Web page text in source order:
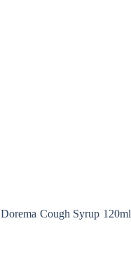
Dorema Cough Syrup 120ml